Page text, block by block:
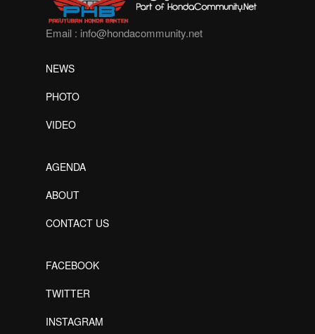
Email : info@hondacommunity.net
NEWS
PHOTO
VIDEO
AGENDA
ABOUT
CONTACT US
FACEBOOK
TWITTER
INSTAGRAM